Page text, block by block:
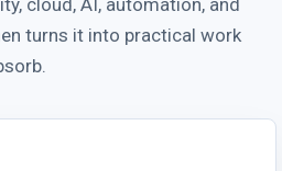
cloud, AI, automation, and
turns it into practical work